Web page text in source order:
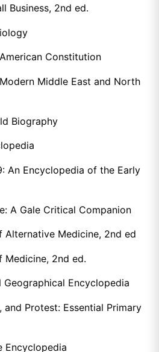
Business, 2nd ed.
Constitution
Middle East and North
Biography
An Encyclopedia of the Early
A Gale Critical Companion
Alternative Medicine, 2nd ed
Medicine, 2nd ed.
Geographical Encyclopedia
and Protest: Essential Primary
Encyclopedia